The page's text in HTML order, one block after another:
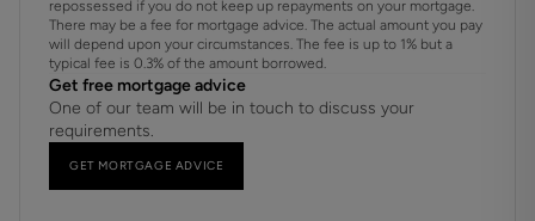
repossessed if you do not keep up repayments on your mortgage.
There may be a fee for mortgage advice. The actual amount you pay
will depend upon your circumstances. The fee is up to 1% but a
typical fee is 0.3% of the amount borrowed.
Get free mortgage advice
One of our team will be in touch to discuss your
requirements.
GET MORTGAGE ADVICE